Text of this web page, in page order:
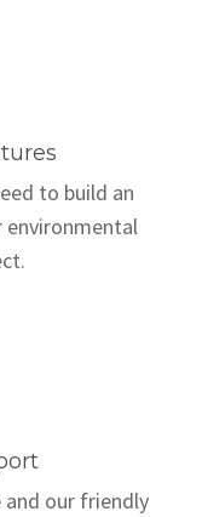
to build an
and our friendly